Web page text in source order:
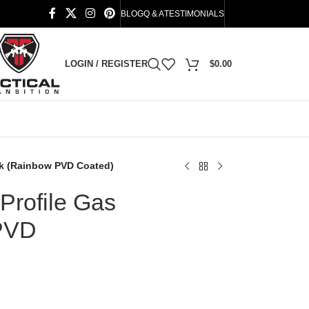
BLOGQ & ATESTIMONIALS
LOGIN / REGISTER $0.00
(Rainbow PVD Coated)
Gas